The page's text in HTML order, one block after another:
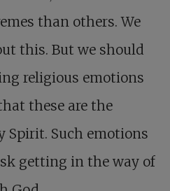
than others. We
this. But we should
religious emotions
these are the
Spirit. Such emotions
getting in the way of